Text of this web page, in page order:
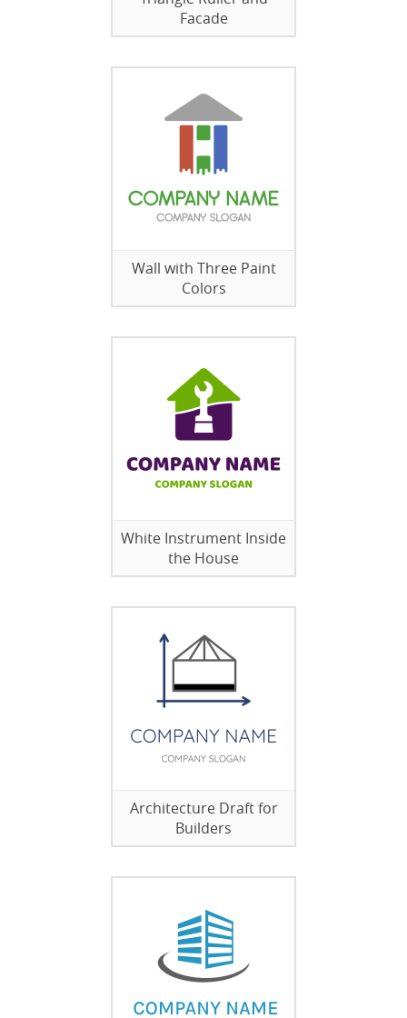
Facade
Wall with Three Paint
Colors
White Instrument Inside
the House
Architecture Draft for
Builders